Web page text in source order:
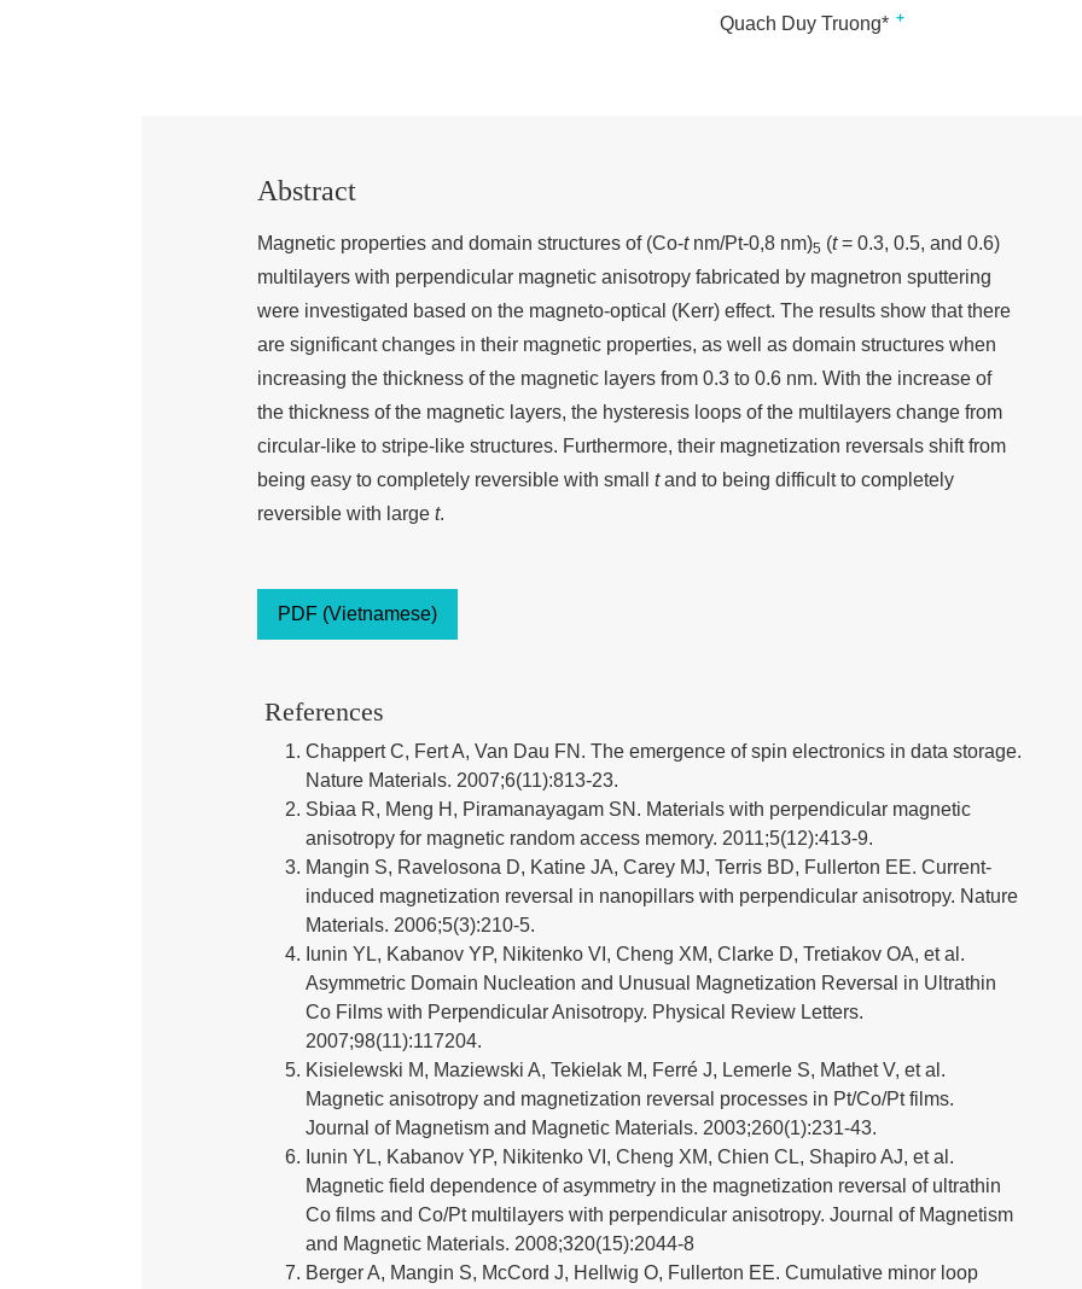
Quach Duy Truong* +
Abstract
Magnetic properties and domain structures of (Co-tnm/Pt-0,8 nm)5 (t= 0.3, 0.5, and 0.6)
multilayers with perpendicular magnetic anisotropy fabricated by magnetron sputtering
were investigated based on the magneto-optical (Kerr) effect. The results show that there
are significant changes in their magnetic properties, as well as domain structures when
increasing the thickness of the magnetic layers from 0.3 to 0.6 nm. With the increase of
the thickness of the magnetic layers, the hysteresis loops of the multilayers change from
circular-like to stripe-like structures. Furthermore, their magnetization reversals shift from
being easy to completely reversible with small tand to being difficult to completely
reversible with large t.
PDF (Vietnamese)
References
Chappert C, Fert A, Van Dau FN. The emergence of spin electronics in data storage.
Nature Materials. 2007;6(11):813-23.
Sbiaa R, Meng H, Piramanayagam SN. Materials with perpendicular magnetic
anisotropy for magnetic random access memory. 2011;5(12):413-9.
Mangin S, Ravelosona D, Katine JA, Carey MJ, Terris BD, Fullerton EE. Current-
induced magnetization reversal in nanopillars with perpendicular anisotropy. Nature
Materials. 2006;5(3):210-5.
Iunin YL, Kabanov YP, Nikitenko VI, Cheng XM, Clarke D, Tretiakov OA, et al.
Asymmetric Domain Nucleation and Unusual Magnetization Reversal in Ultrathin
Co Films with Perpendicular Anisotropy. Physical Review Letters.
2007;98(11):117204.
Kisielewski M, Maziewski A, Tekielak M, Ferré J, Lemerle S, Mathet V, et al.
Magnetic anisotropy and magnetization reversal processes in Pt/Co/Pt films.
Journal of Magnetism and Magnetic Materials. 2003;260(1):231-43.
Iunin YL, Kabanov YP, Nikitenko VI, Cheng XM, Chien CL, Shapiro AJ, et al.
Magnetic field dependence of asymmetry in the magnetization reversal of ultrathin
Co films and Co/Pt multilayers with perpendicular anisotropy. Journal of Magnetism
and Magnetic Materials. 2008;320(15):2044-8
Berger A, Mangin S, McCord J, Hellwig O, Fullerton EE. Cumulative minor loop